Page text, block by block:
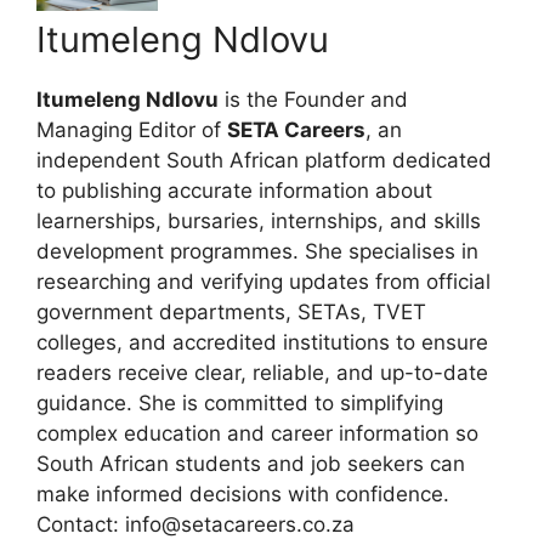
Itumeleng Ndlovu
Itumeleng Ndlovu is the Founder and
Managing Editor of SETA Careers, an
independent South African platform dedicated
to publishing accurate information about
learnerships, bursaries, internships, and skills
development programmes. She specialises in
researching and verifying updates from official
government departments, SETAs, TVET
colleges, and accredited institutions to ensure
readers receive clear, reliable, and up-to-date
guidance. She is committed to simplifying
complex education and career information so
South African students and job seekers can
make informed decisions with confidence.
Contact: info@setacareers.co.za